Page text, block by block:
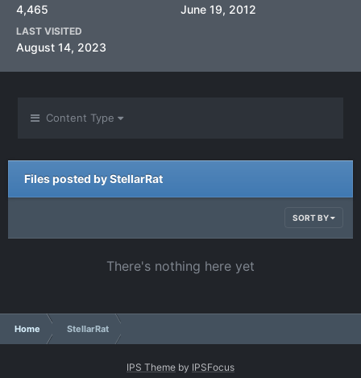
4,465 June 19, 2012
LAST VISITED
August 14, 2023
Content Type
Files posted by StellarRat
SORT BY
There's nothing here yet
Home StellarRat
IPS Theme by IPSFocus